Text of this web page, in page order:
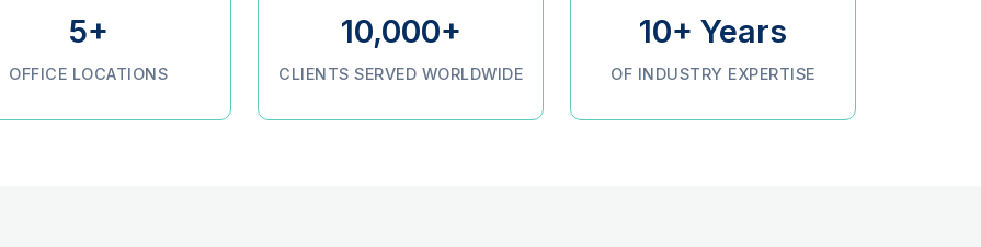
5+
OFFICE LOCATIONS
10,000+
CLIENTS SERVED WORLDWIDE
10+ Years
OF INDUSTRY EXPERTISE